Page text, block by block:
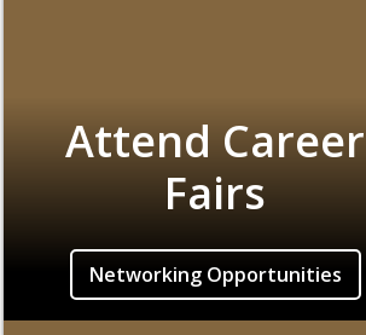
Attend Career
Fairs
Networking Opportunities